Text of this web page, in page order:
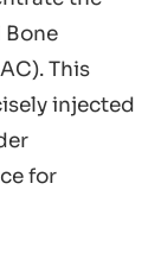
Bone
This
injected
for